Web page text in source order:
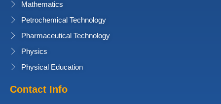
Mathematics
Petrochemical Technology
Pharmaceutical Technology
Physics
Physical Education
Contact Info